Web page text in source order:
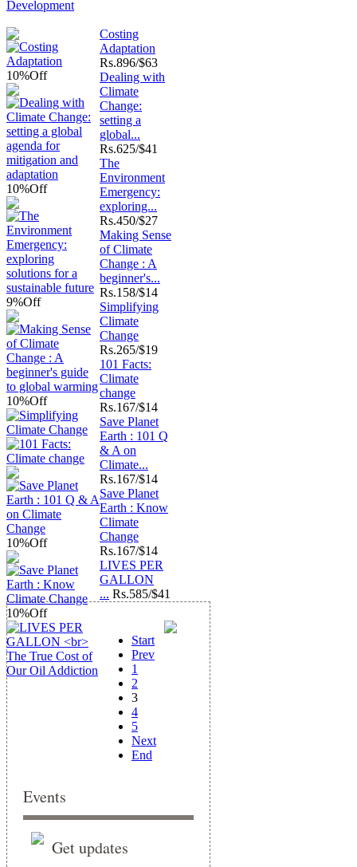
10%Off
Costing
Adaptation
Rs.896/$63
10%Off
Dealing with
Climate
Change:
setting a
global...
Rs.625/$41
9%Off
The
Environment
Emergency:
exploring...
Rs.450/$27
10%Off
Making Sense
of Climate
Change : A
beginner's...
Rs.158/$14
Simplifying
Climate
Change
Rs.265/$19
101 Facts:
Climate
change
Rs.167/$14
10%Off
Save Planet
Earth : 101 Q
& A on
Climate...
Rs.167/$14
10%Off
Save Planet
Earth : Know
Climate
Change
Rs.167/$14
LIVES PER
GALLON
... Rs.585/$41
Start
Prev
1
2
3
4
5
Next
End
Events
Get updates